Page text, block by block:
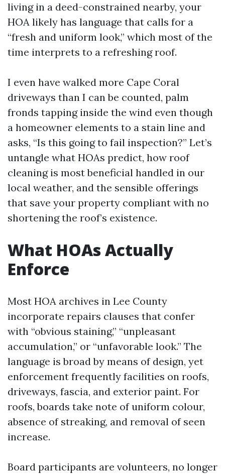
living in a deed-constrained nearby, your
HOA likely has language that calls for a
“fresh and uniform look,” which most of the
time interprets to a refreshing roof.
I even have walked more Cape Coral
driveways than I can be counted, palm
fronds tapping inside the wind even though
a homeowner elements to a stain line and
asks, “Is this going to fail inspection?” Let’s
untangle what HOAs predict, how roof
cleaning is most beneficial handled in our
local weather, and the sensible offerings
that save your property compliant with no
shortening the roof’s existence.
What HOAs Actually
Enforce
Most HOA archives in Lee County
incorporate repairs clauses that confer
with “obvious staining,” “unpleasant
accumulation,” or “unfavorable look.” The
language is broad by means of design, yet
enforcement frequently facilities on roofs,
driveways, fascia, and exterior paint. For
roofs, boards take note of uniform colour,
absence of streaking, and removal of seen
increase.
Board participants are volunteers, no longer